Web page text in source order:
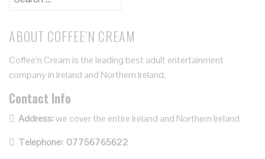
ABOUT COFFEE’N CREAM
Coffee’n Cream is the leading best adult entertainment
company in Ireland and Northern Ireland.
Contact Info
Address:we cover the entire Ireland and Northern Ireland
Telephone: 07756765622